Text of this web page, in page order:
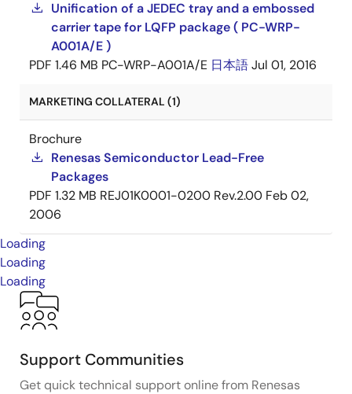
Unification of a JEDEC tray and a embossed
carrier tape for LQFP package ( PC-WRP-
A001A/E )
PDF 1.46 MB PC-WRP-A001A/E 日本語Jul 01, 2016
MARKETING COLLATERAL (1)
Brochure
Renesas Semiconductor Lead-Free
Packages
PDF 1.32 MB REJ01K0001-0200 Rev.2.00 Feb 02,
2006
Loading
Loading
Loading
Support Communities
Get quick technical support online from Renesas